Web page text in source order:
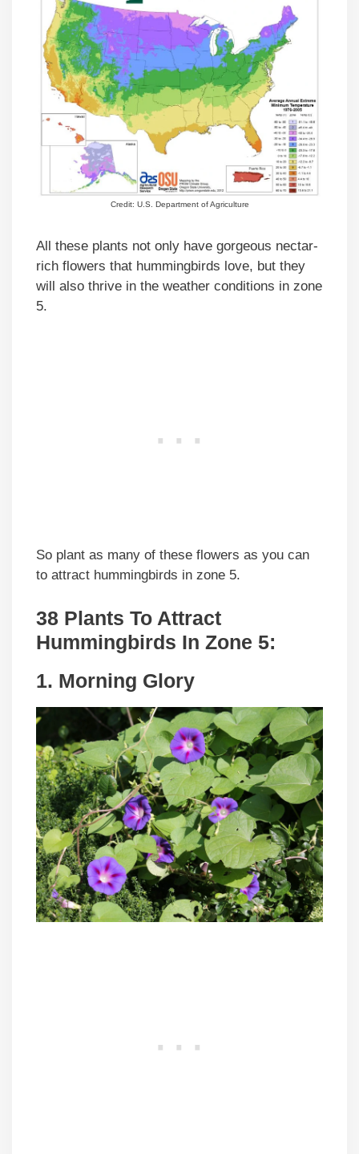
Credit: U.S. Department of Agriculture
All these plants not only have gorgeous nectar-
rich flowers that hummingbirds love, but they
will also thrive in the weather conditions in zone
5.
So plant as many of these flowers as you can
to attract hummingbirds in zone 5.
38 Plants To Attract
Hummingbirds In Zone 5:
1. Morning Glory